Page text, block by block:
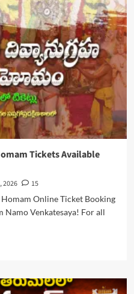
Tickets Available
2026
15
Online Ticket Booking
Venkatesaya! For all